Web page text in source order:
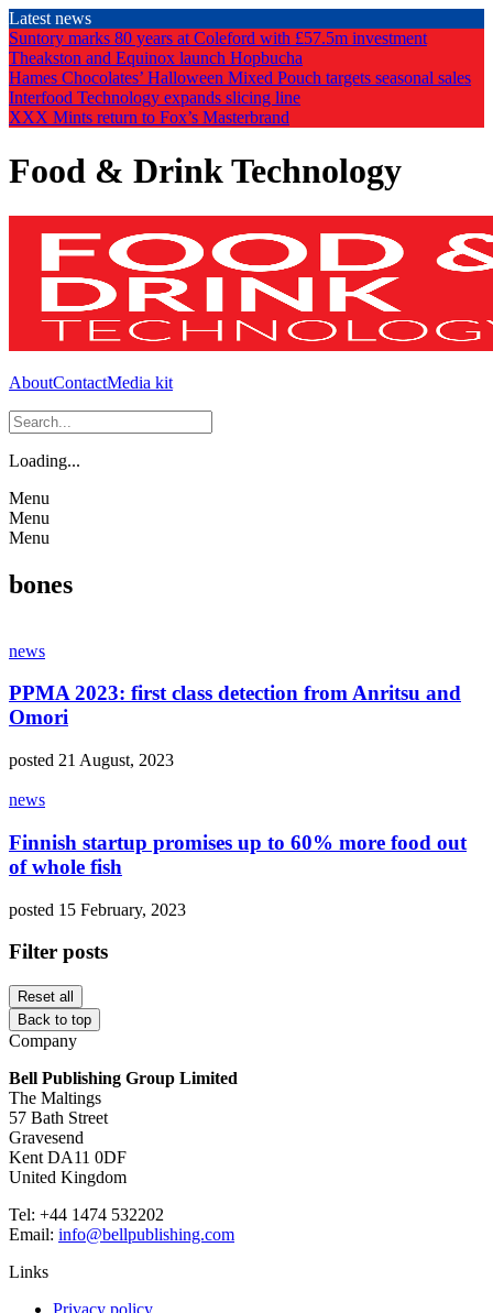
Skip
to
the
content
Latest news
Suntory marks 80 years at Coleford with £57.5m investment
Theakston and Equinox launch Hopbucha
Hames Chocolates’ Halloween Mixed Pouch targets seasonal sales
Interfood Technology expands slicing line
XXX Mints return to Fox’s Masterbrand
Food & Drink Technology
AboutContactMedia kit
Loading...
Menu
Menu
Menu
bones
news
PPMA 2023: first class detection from Anritsu and
Omori
posted 21 August, 2023
news
Finnish startup promises up to 60% more food out
of whole fish
posted 15 February, 2023
Filter posts
Reset all
Back to top
Company
Bell Publishing Group Limited
The Maltings
57 Bath Street
Gravesend
Kent DA11 0DF
United Kingdom
Tel: +44 1474 532202
Email: info@bellpublishing.com
Links
Privacy policy